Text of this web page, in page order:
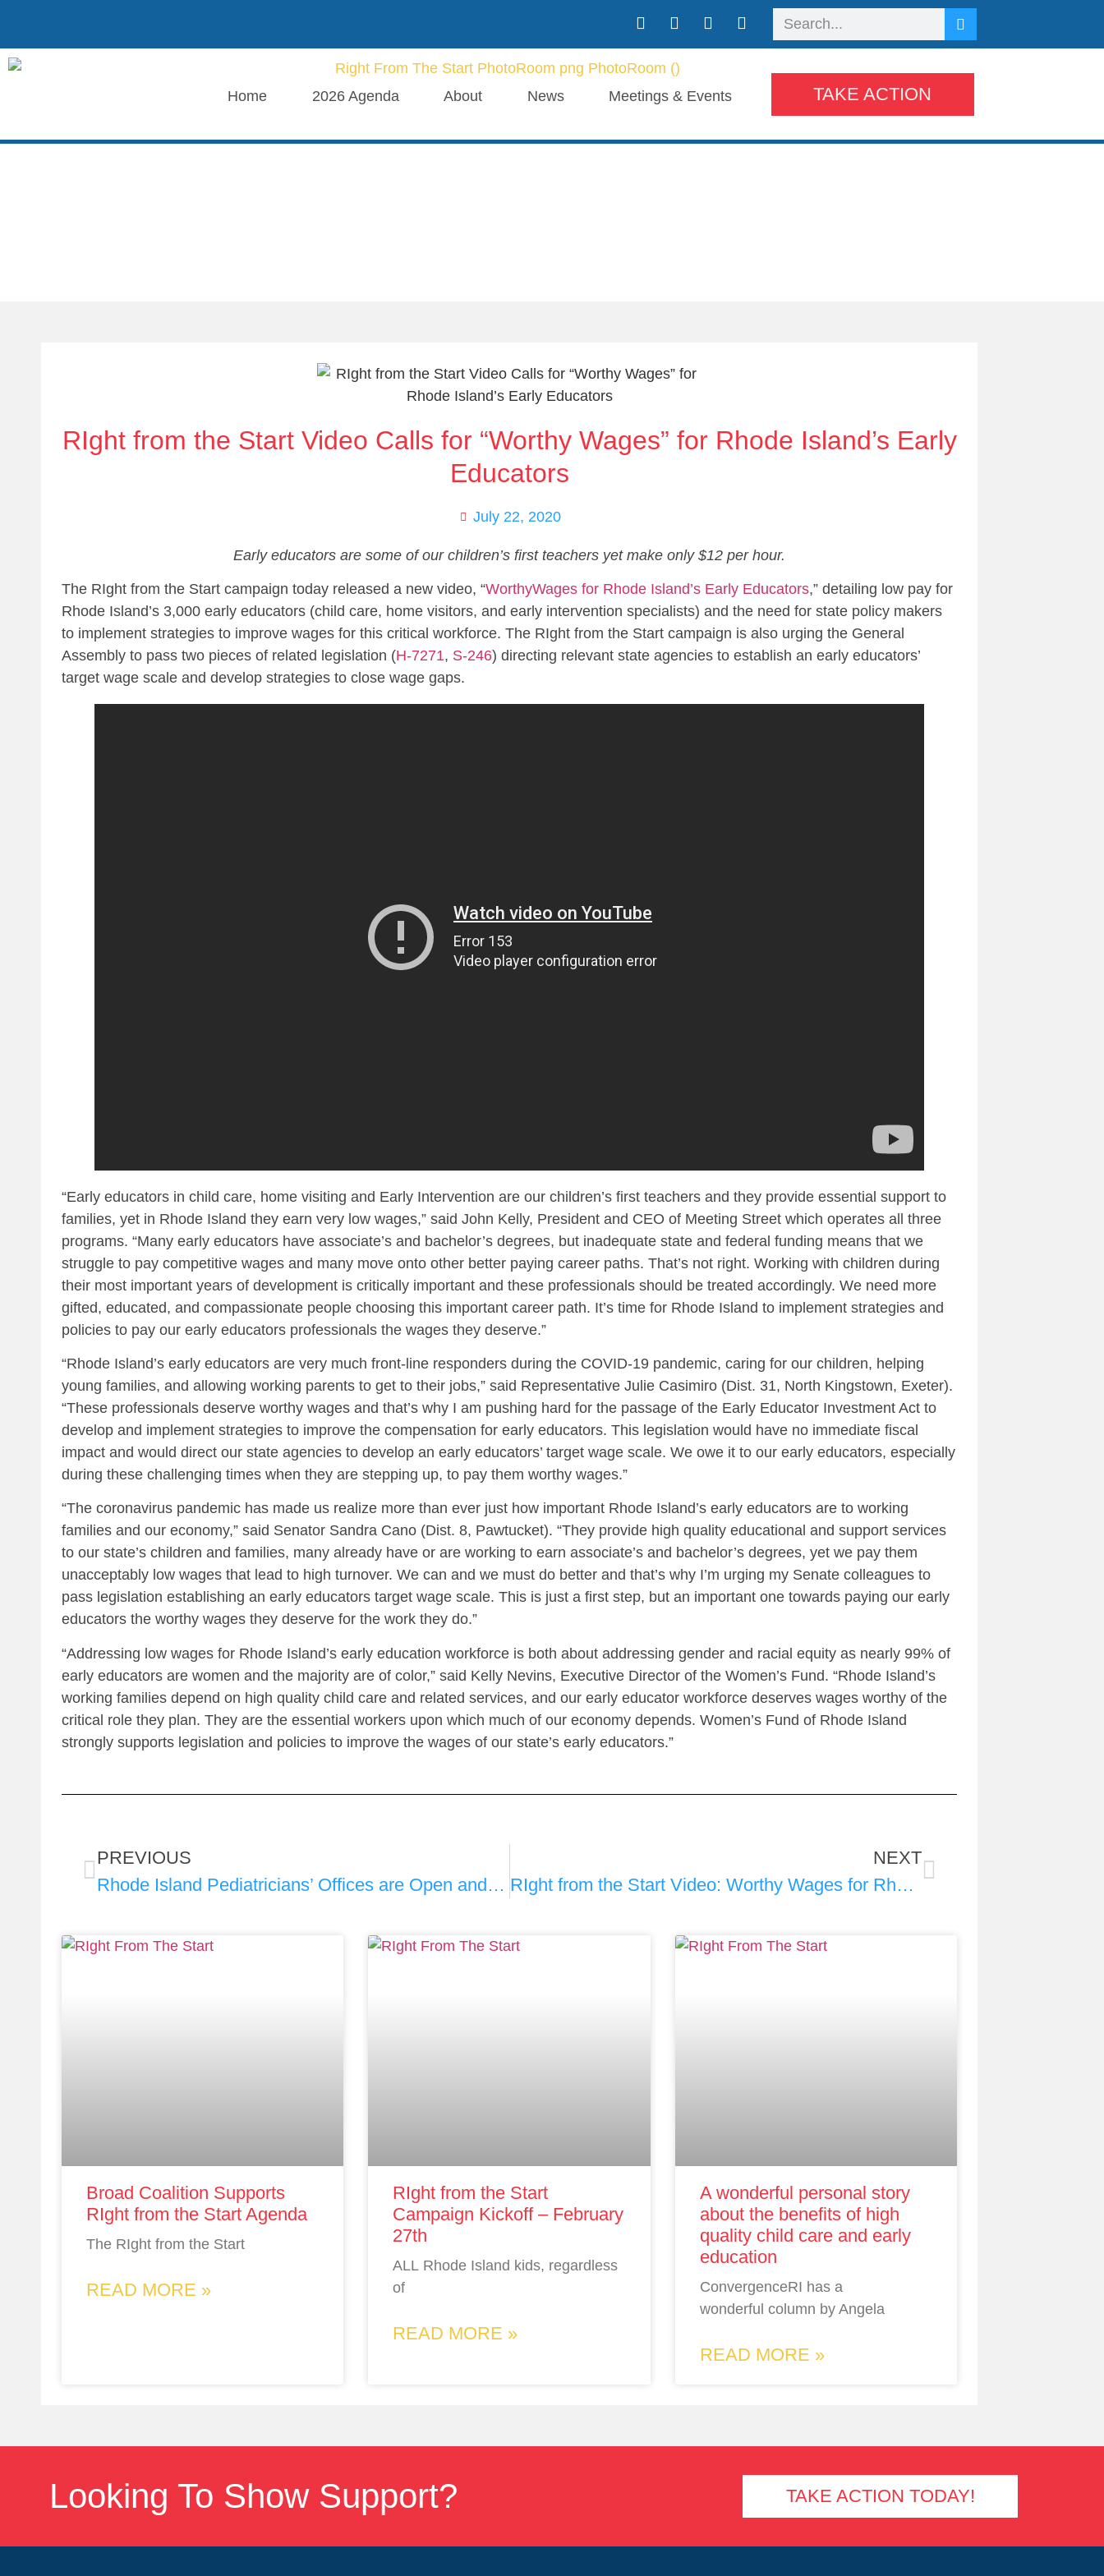
Home 2026 Agenda About News Meetings & Events TAKE ACTION
RIght from the Start Video Calls for “Worthy Wages” for Rhode Island’s Early
Educators
July 22, 2020
Early educators are some of our children’s first teachers yet make only $12 per hour.
The RIght from the Start campaign today released a new video, “WorthyWages for Rhode Island’s Early Educators,” detailing low pay for
Rhode Island’s 3,000 early educators (child care, home visitors, and early intervention specialists) and the need for state policy makers
to implement strategies to improve wages for this critical workforce. The RIght from the Start campaign is also urging the General
Assembly to pass two pieces of related legislation (H-7271, S-246) directing relevant state agencies to establish an early educators’
target wage scale and develop strategies to close wage gaps.
“Early educators in child care, home visiting and Early Intervention are our children’s first teachers and they provide essential support to
families, yet in Rhode Island they earn very low wages,” said John Kelly, President and CEO of Meeting Street which operates all three
programs. “Many early educators have associate’s and bachelor’s degrees, but inadequate state and federal funding means that we
struggle to pay competitive wages and many move onto other better paying career paths. That’s not right. Working with children during
their most important years of development is critically important and these professionals should be treated accordingly. We need more
gifted, educated, and compassionate people choosing this important career path. It’s time for Rhode Island to implement strategies and
policies to pay our early educators professionals the wages they deserve.”
“Rhode Island’s early educators are very much front-line responders during the COVID-19 pandemic, caring for our children, helping
young families, and allowing working parents to get to their jobs,” said Representative Julie Casimiro (Dist. 31, North Kingstown, Exeter).
“These professionals deserve worthy wages and that’s why I am pushing hard for the passage of the Early Educator Investment Act to
develop and implement strategies to improve the compensation for early educators. This legislation would have no immediate fiscal
impact and would direct our state agencies to develop an early educators’ target wage scale. We owe it to our early educators, especially
during these challenging times when they are stepping up, to pay them worthy wages.”
“The coronavirus pandemic has made us realize more than ever just how important Rhode Island’s early educators are to working
families and our economy,” said Senator Sandra Cano (Dist. 8, Pawtucket). “They provide high quality educational and support services
to our state’s children and families, many already have or are working to earn associate’s and bachelor’s degrees, yet we pay them
unacceptably low wages that lead to high turnover. We can and we must do better and that’s why I’m urging my Senate colleagues to
pass legislation establishing an early educators target wage scale. This is just a first step, but an important one towards paying our early
educators the worthy wages they deserve for the work they do.”
“Addressing low wages for Rhode Island’s early education workforce is both about addressing gender and racial equity as nearly 99% of
early educators are women and the majority are of color,” said Kelly Nevins, Executive Director of the Women’s Fund. “Rhode Island’s
working families depend on high quality child care and related services, and our early educator workforce deserves wages worthy of the
critical role they plan. They are the essential workers upon which much of our economy depends. Women’s Fund of Rhode Island
strongly supports legislation and policies to improve the wages of our state’s early educators.”
PREVIOUS
Rhode Island Pediatricians’ Offices are Open and Safe
NEXT
RIght from the Start Video: Worthy Wages for Rhode Island’s Early Educators
Broad Coalition Supports
RIght from the Start Agenda
The RIght from the Start
READ MORE »
RIght from the Start
Campaign Kickoff – February
27th
ALL Rhode Island kids, regardless
of
READ MORE »
A wonderful personal story
about the benefits of high
quality child care and early
education
ConvergenceRI has a
wonderful column by Angela
READ MORE »
Looking To Show Support? TAKE ACTION TODAY!